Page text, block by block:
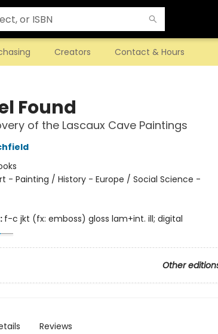
Creators Contact & Hours
Found
of the Lascaux Cave Paintings
- Painting / History - Europe / Social Science -
f-c jkt (fx: emboss) gloss lam+int. ill; digital
Other
Reviews